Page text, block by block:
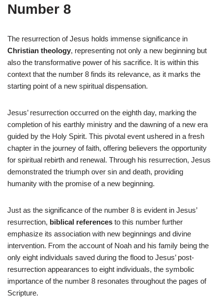
Number 8
The resurrection of Jesus holds immense significance in
Christian theology, representing not only a new beginning but
also the transformative power of his sacrifice. It is within this
context that the number 8 finds its relevance, as it marks the
starting point of a new spiritual dispensation.
Jesus’ resurrection occurred on the eighth day, marking the
completion of his earthly ministry and the dawning of a new era
guided by the Holy Spirit. This pivotal event ushered in a fresh
chapter in the journey of faith, offering believers the opportunity
for spiritual rebirth and renewal. Through his resurrection, Jesus
demonstrated the triumph over sin and death, providing
humanity with the promise of a new beginning.
Just as the significance of the number 8 is evident in Jesus’
resurrection, biblical references to this number further
emphasize its association with new beginnings and divine
intervention. From the account of Noah and his family being the
only eight individuals saved during the flood to Jesus’ post-
resurrection appearances to eight individuals, the symbolic
importance of the number 8 resonates throughout the pages of
Scripture.